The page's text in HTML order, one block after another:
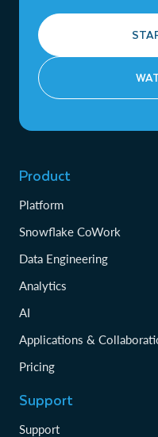
Product
Platform
Snowflake CoWork
Data Engineering
Analytics
AI
Applications &
Pricing
Support
Support